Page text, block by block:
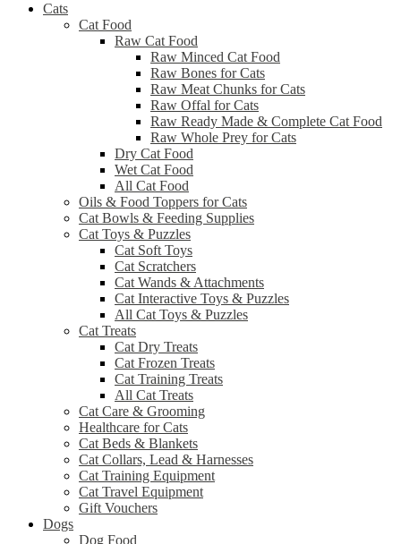
Cats
Cat Food
Raw Cat Food
Raw Minced Cat Food
Raw Bones for Cats
Raw Meat Chunks for Cats
Raw Offal for Cats
Raw Ready Made & Complete Cat Food
Raw Whole Prey for Cats
Dry Cat Food
Wet Cat Food
All Cat Food
Oils & Food Toppers for Cats
Cat Bowls & Feeding Supplies
Cat Toys & Puzzles
Cat Soft Toys
Cat Scratchers
Cat Wands & Attachments
Cat Interactive Toys & Puzzles
All Cat Toys & Puzzles
Cat Treats
Cat Dry Treats
Cat Frozen Treats
Cat Training Treats
All Cat Treats
Cat Care & Grooming
Healthcare for Cats
Cat Beds & Blankets
Cat Collars, Lead & Harnesses
Cat Training Equipment
Cat Travel Equipment
Gift Vouchers
Dogs
Dog Food